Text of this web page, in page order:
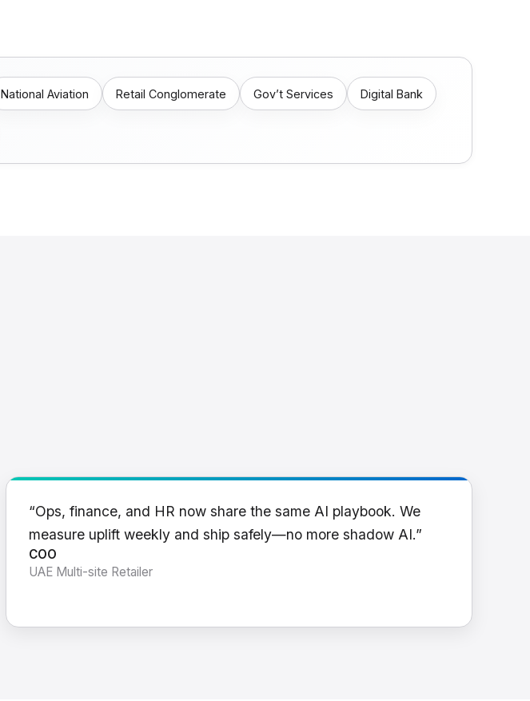
National Aviation Retail Conglomerate Gov’t Services Digital Bank
“Ops, finance, and HR now share the same AI playbook. We
measure uplift weekly and ship safely—no more shadow AI.”
COO
UAE Multi-site Retailer